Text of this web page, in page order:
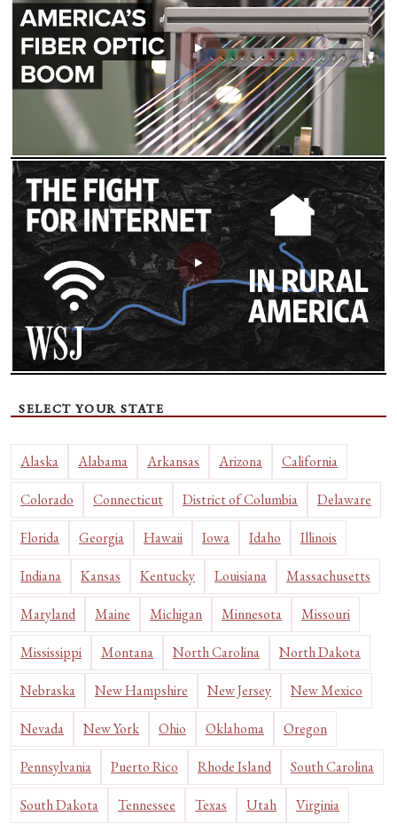
SELECT YOUR STATE
Alaska Alabama Arkansas Arizona California
Colorado Connecticut District of Columbia Delaware
Florida Georgia Hawaii Iowa Idaho Illinois
Indiana Kansas Kentucky Louisiana Massachusetts
Maryland Maine Michigan Minnesota Missouri
Mississippi Montana North Carolina North Dakota
Nebraska New Hampshire New Jersey New Mexico
Nevada New York Ohio Oklahoma Oregon
Pennsylvania Puerto Rico Rhode Island South Carolina
South Dakota Tennessee Texas Utah Virginia